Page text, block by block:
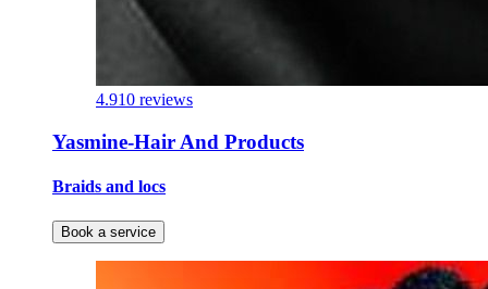
4.910 reviews
Yasmine-Hair And Products
Braids and locs
Book a service